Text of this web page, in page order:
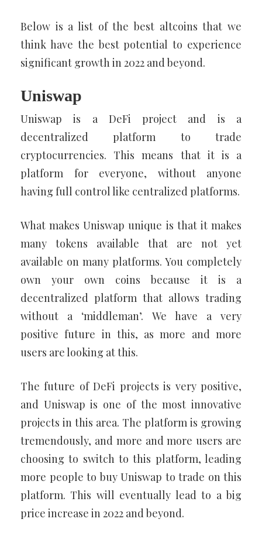
Below is a list of the best altcoins that we
think have the best potential to experience
significant growth in 2022 and beyond.
Uniswap
Uniswap is a DeFi project and is a
decentralized platform to trade
cryptocurrencies. This means that it is a
platform for everyone, without anyone
having full control like centralized platforms.
What makes Uniswap unique is that it makes
many tokens available that are not yet
available on many platforms. You completely
own your own coins because it is a
decentralized platform that allows trading
without a ‘middleman’. We have a very
positive future in this, as more and more
users are looking at this.
The future of DeFi projects is very positive,
and Uniswap is one of the most innovative
projects in this area. The platform is growing
tremendously, and more and more users are
choosing to switch to this platform, leading
more people to buy Uniswap to trade on this
platform. This will eventually lead to a big
price increase in 2022 and beyond.